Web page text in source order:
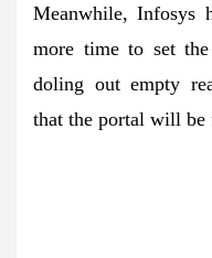
Meanwhile, Infosys
more time to set
doling out empty
that the portal will be